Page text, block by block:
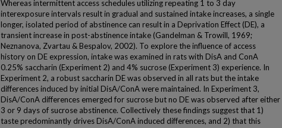
Whereas intermittent access schedules utilizing repeating 1 to 3 day
interexposure intervals result in gradual and sustained intake increases, a single
longer, isolated period of abstinence can result in a Deprivation Effect (DE), a
transient increase in post-abstinence intake (Gandelman & Trowill, 1969;
Neznanova, Zvartau & Bespalov, 2002). To explore the influence of access
history on DE expression, intake was examined in rats with DisA and ConA
0.25% saccharin (Experiment 2) and 4% sucrose (Experiment 3) experience. In
Experiment 2, a robust saccharin DE was observed in all rats but the intake
differences induced by initial DisA/ConA were maintained. In Experiment 3,
DisA/ConA differences emerged for sucrose but no DE was observed after either
3 or 9 days of sucrose abstinence. Collectively these findings suggest that 1)
taste predominantly drives DisA/ConA induced differences, and 2) that this